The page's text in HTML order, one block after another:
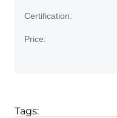
Certification:
Price:
Tags: